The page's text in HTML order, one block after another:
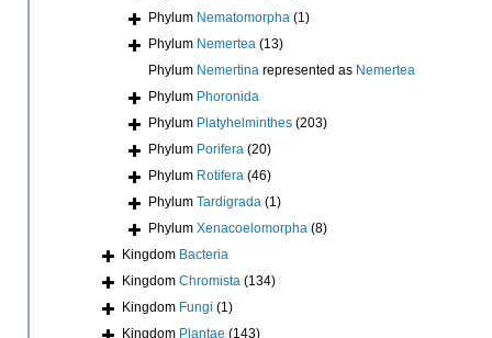
Phylum Nematomorpha (1)
Phylum Nemertea (13)
Phylum Nemertina represented as Nemertea
Phylum Phoronida
Phylum Platyhelminthes (203)
Phylum Porifera (20)
Phylum Rotifera (46)
Phylum Tardigrada (1)
Phylum Xenacoelomorpha (8)
Kingdom Bacteria
Kingdom Chromista (134)
Kingdom Fungi (1)
Kingdom Plantae (143)